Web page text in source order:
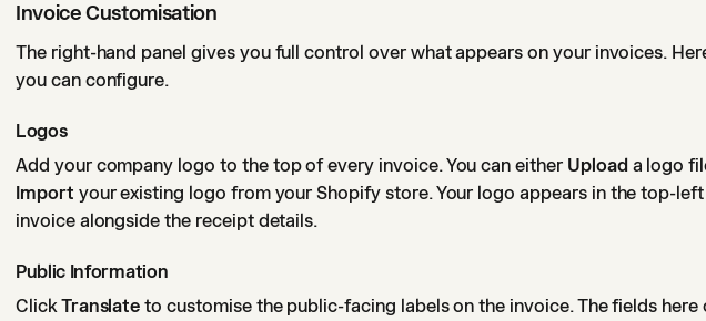
Invoice Customisation
The right-hand panel gives you full control over what appears on your invoices.
you can configure.
Logos
Add your company logo to the top of every invoice. You can either Upload a logo
Import your existing logo from your Shopify store. Your logo appears in the top-
invoice alongside the receipt details.
Public Information
ClickTranslate to customise the public-facing labels on the invoice. The fields here